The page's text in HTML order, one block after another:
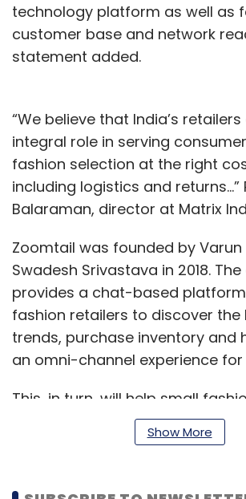
technology platform as well as
customer base and network
statement added.
“We believe that India’s
integral role in serving
fashion selection at the right
including logistics and returns...”
Balaraman, director at Matrix
Zoomtail was founded by Varun
Swadesh Srivastava in 2018.
provides a chat-based
fashion retailers to discover
trends, purchase inventory and
an omni-channel experience for
This, in turn, will help small
consumers with the right
the right cost by blending the
available on its website.
Show More